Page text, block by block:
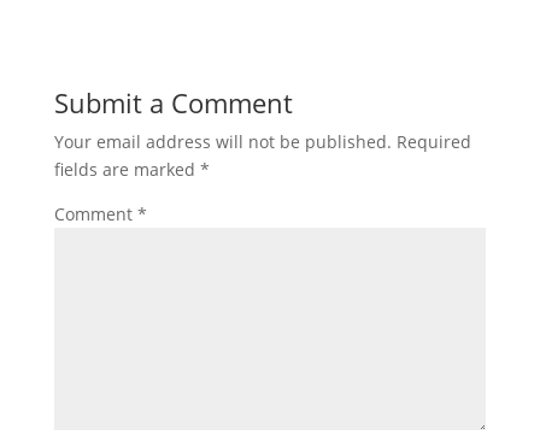
Submit a Comment
Your email address will not be published. Required
fields are marked *
Comment *